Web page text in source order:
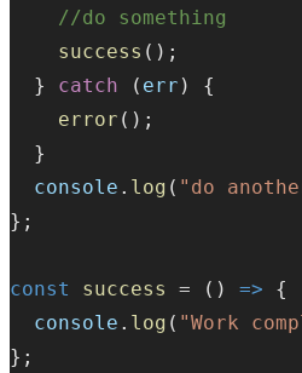
//do something
success ();
  }
catch ( err ) {
error ();
  }
console . log ( "do
};
const success = () => {
console . log ( "Work
};